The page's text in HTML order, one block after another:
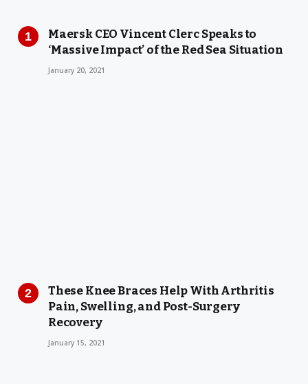
Maersk CEO Vincent Clerc Speaks to
‘Massive Impact’ of the Red Sea Situation
January 20, 2021
These Knee Braces Help With Arthritis
Pain, Swelling, and Post-Surgery
Recovery
January 15, 2021